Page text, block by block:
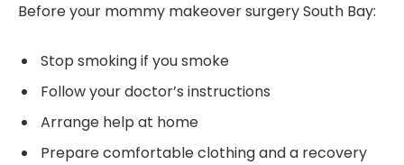
Before your mommy makeover surgery South Bay:
Stop smoking if you smoke
Follow your doctor’s instructions
Arrange help at home
Prepare comfortable clothing and a recovery